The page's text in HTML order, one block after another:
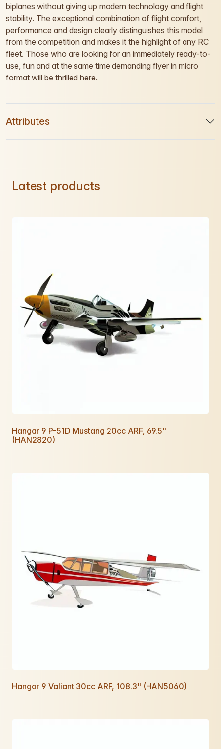
biplanes without giving up modern technology and flight
stability. The exceptional combination of flight comfort,
performance and design clearly distinguishes this model
from the competition and makes it the highlight of any RC
fleet. Those who are looking for an immediately ready-to-
use, fun and at the same time demanding flyer in micro
format will be thrilled here.
Attributes
Latest products
Hangar 9 P-51D Mustang 20cc ARF, 69.5"
(HAN2820)
Hangar 9 Valiant 30cc ARF, 108.3" (HAN5060)